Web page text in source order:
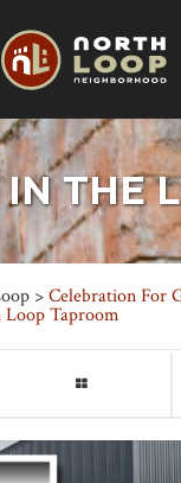
IN THE
>Celebration For
Taproom